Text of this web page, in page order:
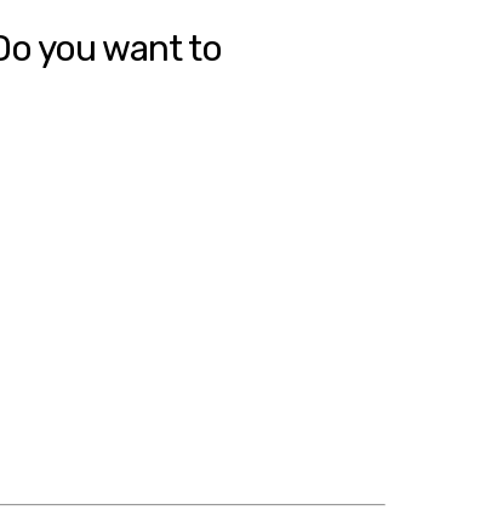
you want to